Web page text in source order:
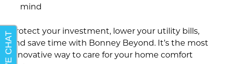
mind
Protect your investment, lower your utility bills,
and save time with Bonney Beyond. It’s the most
innovative way to care for your home comfort